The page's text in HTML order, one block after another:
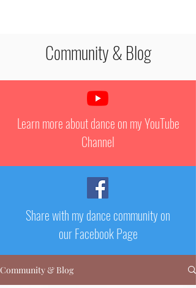
Community & Blog
Community & Blog
Learn more about dance on my YouTube
Channel
Share with my dance community on
our Facebook Page